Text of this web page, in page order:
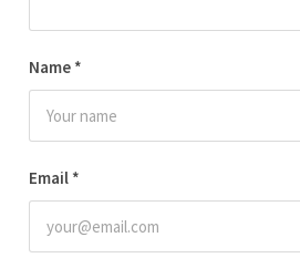
Name *
Email *